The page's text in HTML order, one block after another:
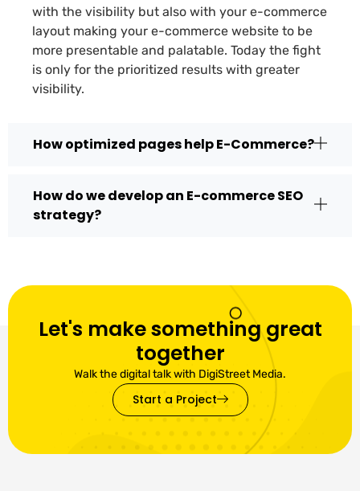
with the visibility but also with your e-commerce
layout making your e-commerce website to be
more presentable and palatable. Today the fight
is only for the prioritized results with greater
visibility.
How optimized pages help E-Commerce?
How do we develop an E-commerce SEO
strategy?
Let's make something great
together
Walk the digital talk with DigiStreet Media.
Start a Project